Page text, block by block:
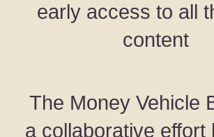
early access to all
content
The Money Vehicle
a collaborative effort